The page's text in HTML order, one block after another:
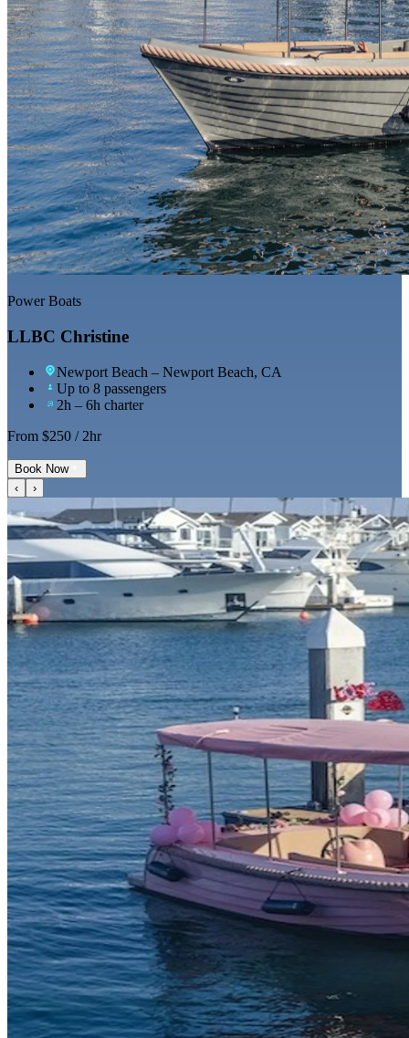
Power Boats
LLBC Christine
Newport Beach – Newport Beach, CA
Up to 8 passengers
2h – 6h charter
From $250 / 2hr
Book Now
‹
›